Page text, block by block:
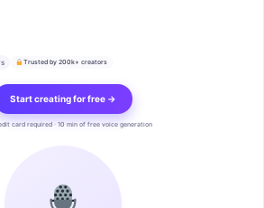
Trusted by 200k+ creators
Start creating for free →
card required · 10 min of free voice generation